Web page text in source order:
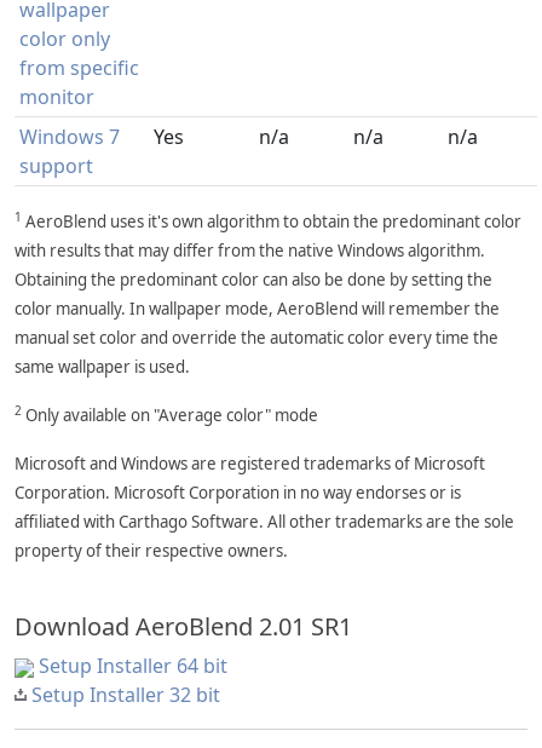
wallpaper
color only
from specific
monitor
Windows 7
support
Yes n/a n/a n/a
1 AeroBlend uses it's own algorithm to obtain the predominant color
with results that may differ from the native Windows algorithm.
Obtaining the predominant color can also be done by setting the
color manually. In wallpaper mode, AeroBlend will remember the
manual set color and override the automatic color every time the
same wallpaper is used.
2 Only available on "Average color" mode
Microsoft and Windows are registered trademarks of Microsoft
Corporation. Microsoft Corporation in no way endorses or is
affiliated with Carthago Software. All other trademarks are the sole
property of their respective owners.
Download AeroBlend 2.01 SR1
Setup Installer 64 bit
Setup Installer 32 bit